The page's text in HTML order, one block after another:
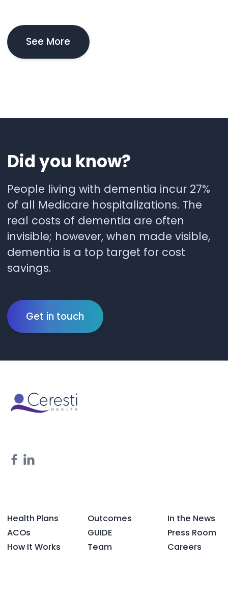
See More
Did you know?
People living with dementia incur 27%
of all Medicare hospitalizations. The
real costs of dementia are often
invisible; however, when made visible,
dementia is a top target for cost
savings.
Get in touch
Health Plans
ACOs
How It Works
Outcomes
GUIDE
Team
In the News
Press Room
Careers